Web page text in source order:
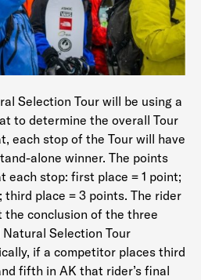
Selection Tour will be using a
to determine the overall Tour
each stop of the Tour will have
alone winner. The points
each stop: first place = 1 point;
third place = 3 points. The rider
conclusion of the three
Selection Tour
if a competitor places third
fifth in AK that rider’s final